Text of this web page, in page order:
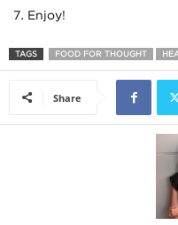
Enjoy!
TAGS FOOD FOR THOUGHT
Share